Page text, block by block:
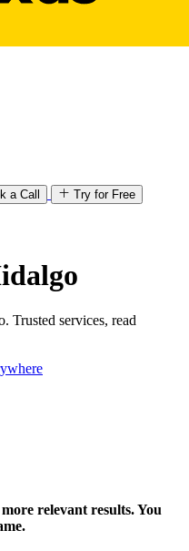
a Call Try for Free
Trusted services, read
relevant results. You